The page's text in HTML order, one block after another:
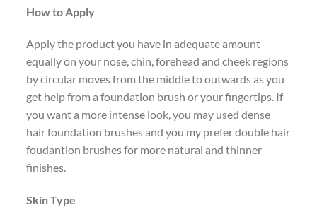
How to Apply
Apply the product you have in adequate amount
equally on your nose, chin, forehead and cheek regions
by circular moves from the middle to outwards as you
get help from a foundation brush or your fingertips. If
you want a more intense look, you may used dense
hair foundation brushes and you my prefer double hair
foudantion brushes for more natural and thinner
finishes.
Skin Type